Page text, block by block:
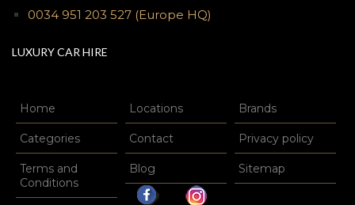
0034 951 203 527 (Europe HQ)
LUXURY CAR HIRE
Home Locations Brands
Categories Contact Privacy policy
Terms and
Conditions
Blog Sitemap